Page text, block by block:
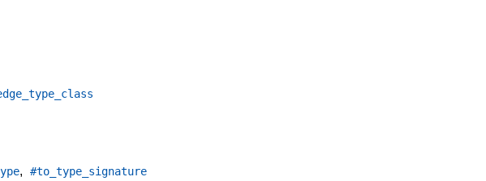
,#to_type_signature